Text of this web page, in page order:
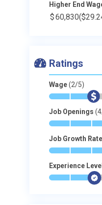
Higher End
$60,830
Ratings
Wage(2/5)
* * $ -
Job Openings
* * *
Job Growth Rate
* * *
Experience Level
* * $-